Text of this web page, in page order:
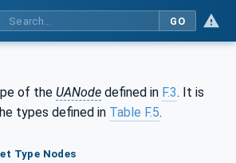
GO
of the UANode defined in F.3. It is
types defined in Table F.5.
Type Nodes